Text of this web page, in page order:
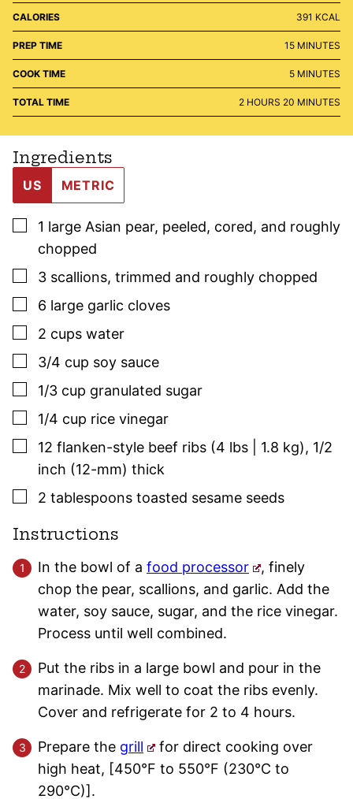
CALORIES 391 KCAL
PREP TIME 15MINUTES
MINUTES
COOK TIME 5MINUTES
MINUTES
TOTAL TIME 2HOURS
HOURS 20 MINUTES
MINUTES
Ingredients
US METRIC
▢
1 large Asian pear, peeled, cored, and roughly
chopped
▢
3 scallions, trimmed and roughly chopped
▢
6 large garlic cloves
▢
2 cups water
▢
3/4 cup soy sauce
▢
1/3 cup granulated sugar
▢
1/4 cup rice vinegar
▢
12 flanken-style beef ribs (4 lbs | 1.8 kg), 1/2
inch (12-mm) thick
▢
2 tablespoons toasted sesame seeds
Instructions
In the bowl of a food processor
, finely
chop the pear, scallions, and garlic. Add the
water, soy sauce, sugar, and the rice vinegar.
Process until well combined.
Put the ribs in a large bowl and pour in the
marinade. Mix well to coat the ribs evenly.
Cover and refrigerate for 2 to 4 hours.
Prepare the grill
for direct cooking over
high heat, [450°F to 550°F (230°C to
290°C)].